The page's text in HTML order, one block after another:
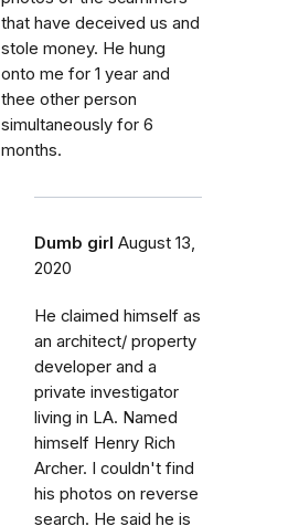
that have deceived us and
stole money. He hung
onto me for 1 year and
thee other person
simultaneously for 6
months.
Dumb girl August 13,
2020
He claimed himself as
an architect/ property
developer and a
private investigator
living in LA. Named
himself Henry Rich
Archer. I couldn't find
his photos on reverse
search. He said he is